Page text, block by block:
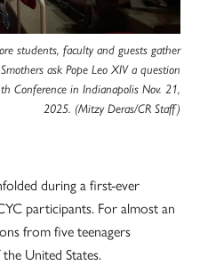
students, faculty and guests gather
ask Pope Leo XIV a question
Conference in Indianapolis Nov. 21,
2025. (Mitzy Deras/CR Staff)
during a first-ever
participants. For almost an
from five teenagers
United States.